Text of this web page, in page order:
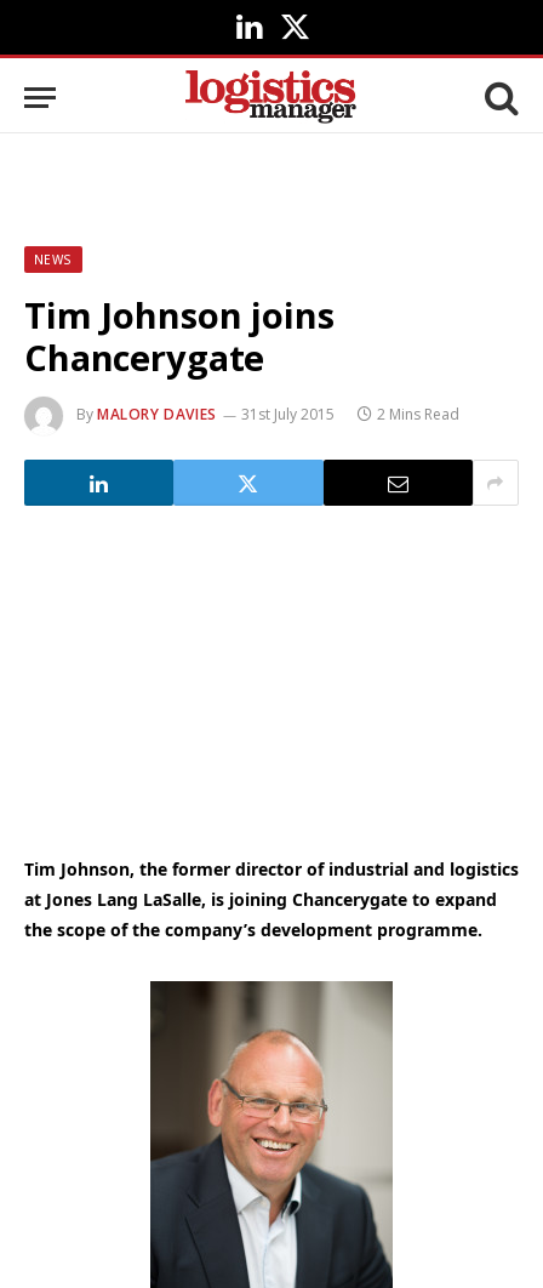
LinkedIn
X
(Twitter)
NEWS
Tim Johnson joins
Chancerygate
ByMALORY DAVIES 31st July 2015 2 Mins Read
Tim Johnson, the former director of industrial and logistics
at Jones Lang LaSalle, is joining Chancerygate to expand
the scope of the company’s development programme.